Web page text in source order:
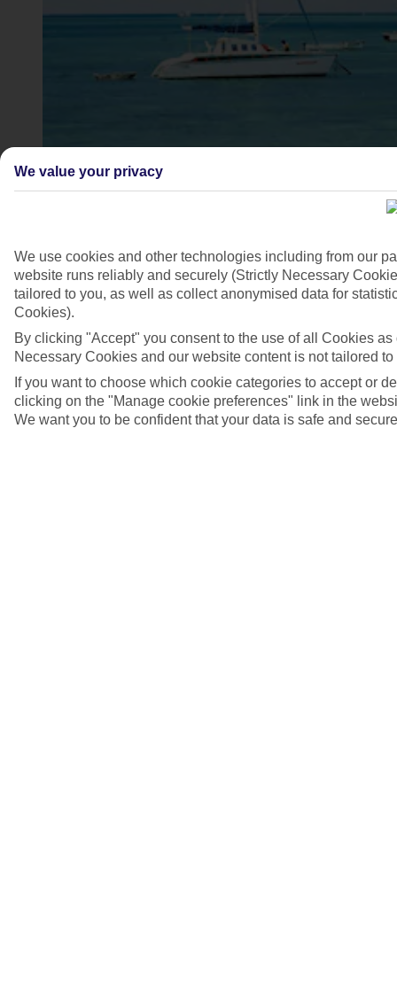
4/6
We value your privacy
We use cookies and other technologies including from our
website runs reliably and securely (Strictly Necessary
tailored to you, as well as collect anonymised data for
Cookies).
By clicking "Accept" you consent to the use of all Cookies
Necessary Cookies and our website content is not tailored to
If you want to choose which cookie categories to accept or
clicking on the "Manage cookie preferences" link in the
We want you to be confident that your data is safe and